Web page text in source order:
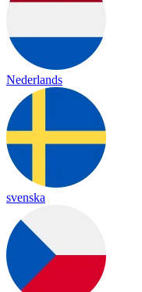
Nederlands
svenska